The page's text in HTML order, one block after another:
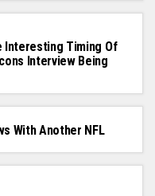
Interesting Timing Of
Interview Being
With Another NFL